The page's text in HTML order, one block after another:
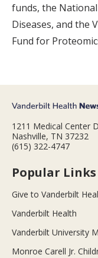
funds, the
Diseases, and the
Fund for
1211 Medical Center
Nashville, TN 37232
(615) 322-4747
Popular Links
Give to Vanderbilt
Vanderbilt Health
Vanderbilt University
Monroe Carell Jr.